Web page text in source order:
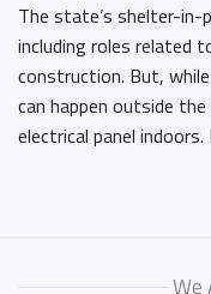
The state’s shelter-in-
including roles related
construction. But,
can happen outside
electrical panel
We